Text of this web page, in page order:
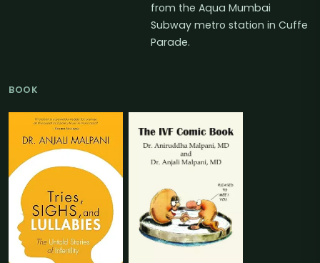
from the Aqua Mumbai
Subway metro station in Cuffe
Parade.
BOOK